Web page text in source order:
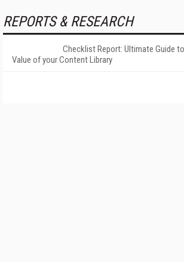
REPORTS & RESEARCH
Checklist Report: Ultimate Guide
Value of your Content Library